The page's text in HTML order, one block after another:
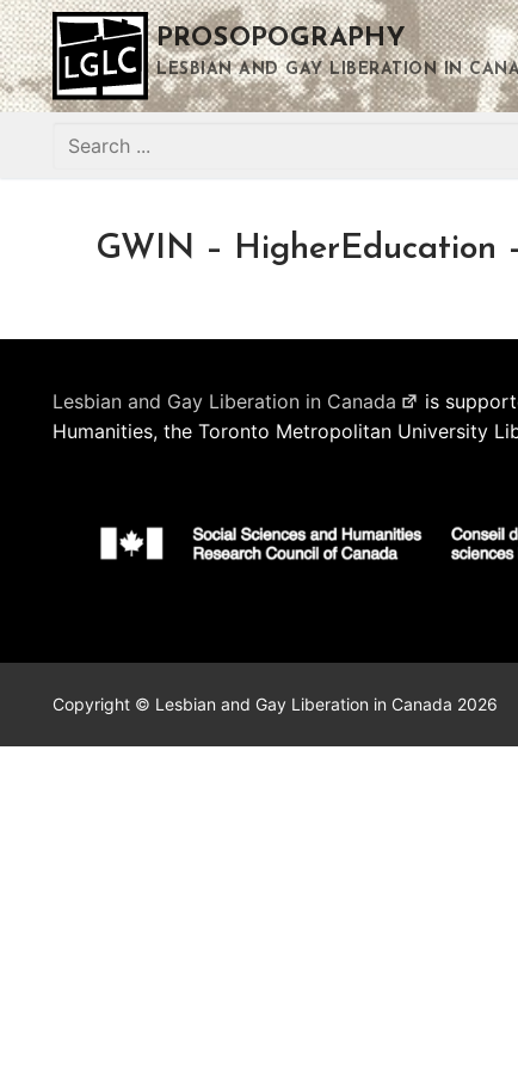
Skip
to
content
PROSOPOGRAPHY
LESBIAN AND GAY LIBERATION IN
Search
GWIN – HigherEducation
Lesbian and Gay Liberation in Canada
is
Humanities, the Toronto Metropolitan University
Copyright © Lesbian and Gay Liberation in Canada 2026